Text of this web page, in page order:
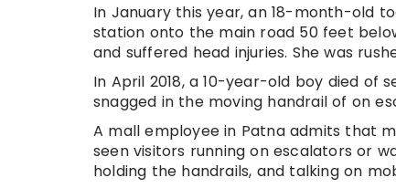
In January this year, an 18-month-old
station onto the main road 50 feet
and suffered head injuries. She was
In April 2018, a 10-year-old boy died of
snagged in the moving handrail of on
A mall employee in Patna admits that
seen visitors running on escalators or
holding the handrails, and talking on